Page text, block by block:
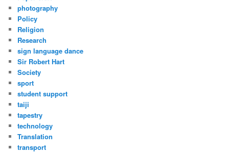
photography
Policy
Religion
Research
sign language dance
Sir Robert Hart
Society
sport
student support
taiji
tapestry
technology
Translation
transport